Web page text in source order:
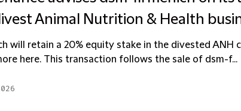
Animal Nutrition & Health
will retain a 20% equity stake in the divested ANH
here. This transaction follows the sale of dsm-f...